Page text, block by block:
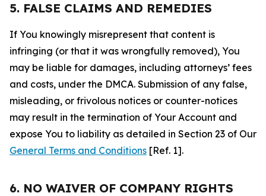
5. FALSE CLAIMS AND REMEDIES
If You knowingly misrepresent that content is
infringing (or that it was wrongfully removed), You
may be liable for damages, including attorneys’ fees
and costs, under the DMCA. Submission of any false,
misleading, or frivolous notices or counter-notices
may result in the termination of Your Account and
expose You to liability as detailed in Section 23 of Our
General Terms and Conditions [Ref. 1].
6. NO WAIVER OF COMPANY RIGHTS